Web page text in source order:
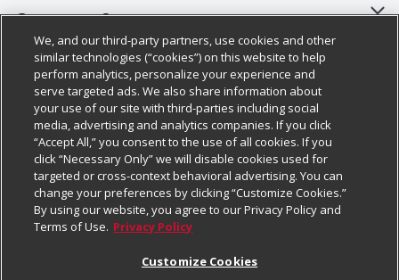
About Us
Our Brands
Careers
Charitable Foundation
Newsroom
Product Recalls
Real Estate
Customer Support
Bulk Gift Card Orders
Business & Community HQ
Contact Us
Digital Coupon
Frequently Asked Questions
Promotions & Offers
Policies & Disclosures
Cage Free Egg Policy
Cookie Policy
Do Not Sell My Personal Information
Privacy Policy
Website Accessibility Statement
Follow Us
Download Our Apps
We, and our third-party partners, use cookies and other
similar technologies (“cookies”) on this website to help
perform analytics, personalize your experience and
serve targeted ads. We also share information about
your use of our site with third-parties including social
media, advertising and analytics companies. If you click
“Accept All,” you consent to the use of all cookies. If you
click “Necessary Only” we will disable cookies used for
targeted or cross-context behavioral advertising. You can
change your preferences by clicking “Customize Cookies.”
By using our website, you agree to our Privacy Policy and
Terms of Use. Privacy Policy
Customize Cookies